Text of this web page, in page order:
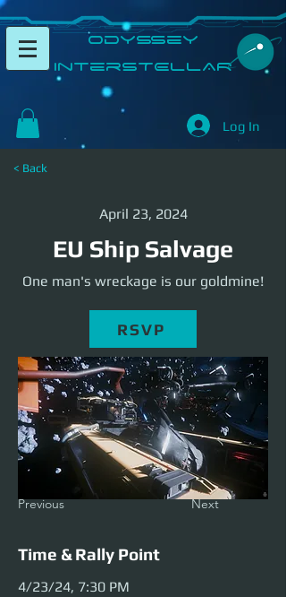
​Odyssey
InterSTELLAR​
Log In
< Back
April 23, 2024
EU Ship Salvage
One man's wreckage is our goldmine!
RSVP
Previous Next
Time & Rally Point
4/23/24, 7:30 PM